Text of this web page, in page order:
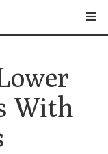
With